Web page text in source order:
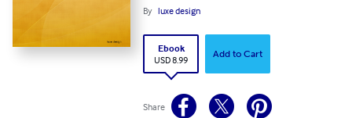
By luxe design
Ebook
USD 8.99
Add to Cart
Share